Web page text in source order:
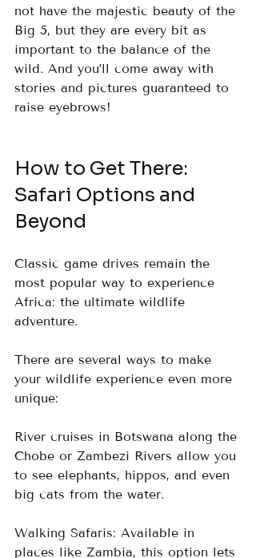
not have the majestic beauty of the
Big 5, but they are every bit as
important to the balance of the
wild. And you’ll come away with
stories and pictures guaranteed to
raise eyebrows!
How to Get There:
Safari Options and
Beyond
Classic game drives remain the
most popular way to experience
Africa: the ultimate wildlife
adventure.
There are several ways to make
your wildlife experience even more
unique:
River cruises in Botswana along the
Chobe or Zambezi Rivers allow you
to see elephants, hippos, and even
big cats from the water.
Walking Safaris: Available in
places like Zambia, this option lets